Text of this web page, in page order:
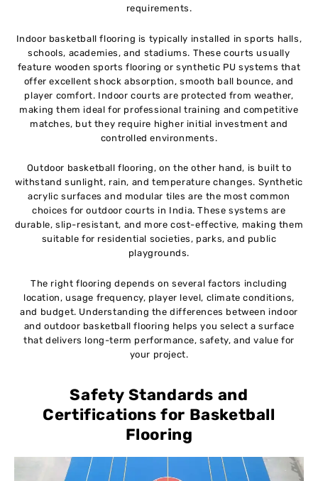
requirements.
Indoor basketball flooring is typically installed in sports halls,
schools, academies, and stadiums. These courts usually
feature wooden sports flooring or synthetic PU systems that
offer excellent shock absorption, smooth ball bounce, and
player comfort. Indoor courts are protected from weather,
making them ideal for professional training and competitive
matches, but they require higher initial investment and
controlled environments.
Outdoor basketball flooring, on the other hand, is built to
withstand sunlight, rain, and temperature changes. Synthetic
acrylic surfaces and modular tiles are the most common
choices for outdoor courts in India. These systems are
durable, slip-resistant, and more cost-effective, making them
suitable for residential societies, parks, and public
playgrounds.
The right flooring depends on several factors including
location, usage frequency, player level, climate conditions,
and budget. Understanding the differences between indoor
and outdoor basketball flooring helps you select a surface
that delivers long-term performance, safety, and value for
your project.
Safety Standards and
Certifications for Basketball
Flooring